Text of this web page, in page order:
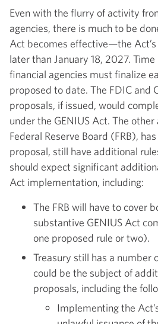
Even with the flurry of activity
agencies, there is much to be
Act becomes effective—the
later than January 18, 2027.
financial agencies must finalize
proposed to date. The FDIC and
proposals, if issued, would
under the GENIUS Act. The
Federal Reserve Board (FRB),
proposal, still have additional
should expect significant
Act implementation, including:
The FRB will have to cover
substantive GENIUS Act
one proposed rule or two).
Treasury still has a number
could be the subject of
proposals, including the
Implementing the